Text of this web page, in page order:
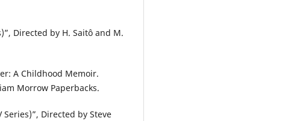
Directed by H. Saitô and M.
A Childhood Memoir.
Morrow Paperbacks.
Series)”, Directed by Steve